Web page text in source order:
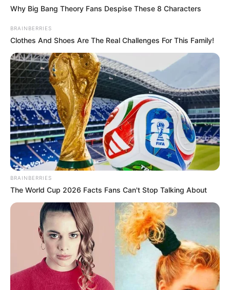
Why Big Bang Theory Fans Despise These 8 Characters
BRAINBERRIES
Clothes And Shoes Are The Real Challenges For This Family!
BRAINBERRIES
The World Cup 2026 Facts Fans Can't Stop Talking About